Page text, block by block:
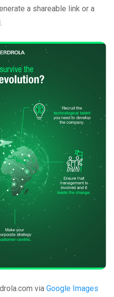
a shareable link or a
via Google Images